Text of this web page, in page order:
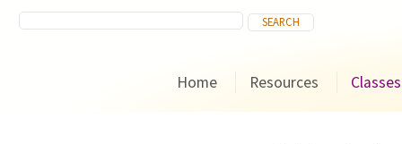
Home Resources Classes